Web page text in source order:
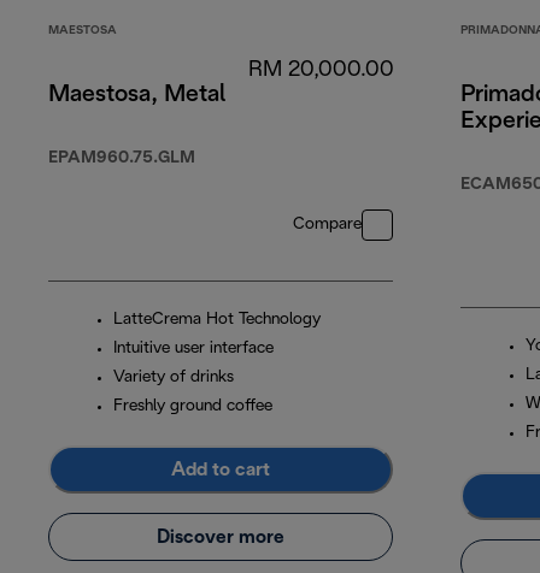
MAESTOSA
Maestosa, Metal
EPAM960.75.GLM
RM 20,000.00
Compare
LatteCrema Hot Technology
Intuitive user interface
Variety of drinks
Freshly ground coffee
Add to cart
Discover more